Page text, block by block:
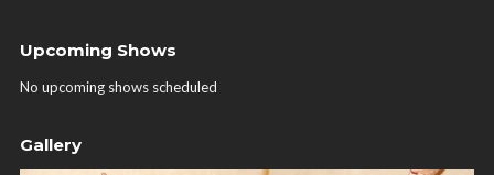
Upcoming Shows
No upcoming shows scheduled
Gallery